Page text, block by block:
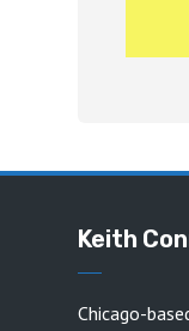
Keith
Chicago-